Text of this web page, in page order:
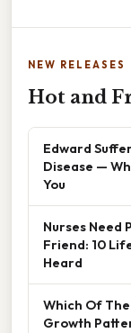
NEW RELEASES
Hot and
Edward
Disease —
You
Nurses Need
Friend: 10
Heard
Which Of
Growth